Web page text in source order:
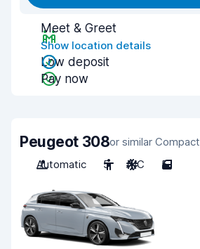
Meet & Greet
Show location details
Low deposit
Pay now
Peugeot 308or similar Compact
Automatic
5 A/C 5